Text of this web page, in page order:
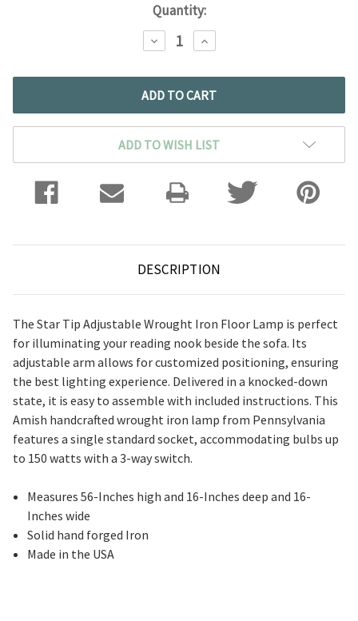
Quantity:
DECREASE
QUANTITY:
INCREASE
QUANTITY:
ADD TO WISH LIST
DESCRIPTION
The Star Tip Adjustable Wrought Iron Floor Lamp is perfect
for illuminating your reading nook beside the sofa. Its
adjustable arm allows for customized positioning, ensuring
the best lighting experience. Delivered in a knocked-down
state, it is easy to assemble with included instructions. This
Amish handcrafted wrought iron lamp from Pennsylvania
features a single standard socket, accommodating bulbs up
to 150 watts with a 3-way switch.
Measures 56-Inches high and 16-Inches deep and 16-
Inches wide
Solid hand forged Iron
Made in the USA